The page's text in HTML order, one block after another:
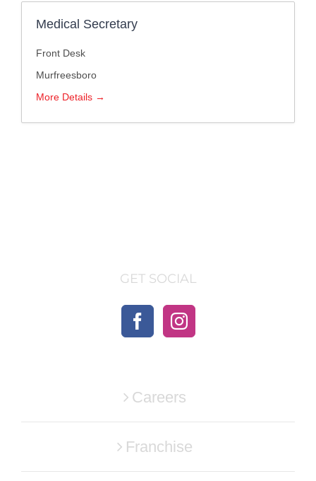
Medical Secretary
Front Desk
Murfreesboro
More Details
GET SOCIAL
Careers
Franchise